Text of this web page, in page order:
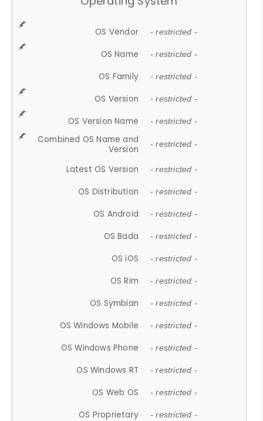
OS Vendor - restricted -
OS Name - restricted -
OS Family - restricted -
OS Version - restricted -
OS Version Name - restricted -
Combined OS Name and
Version
- restricted -
Latest OS Version - restricted -
OS Distribution - restricted -
OS Android - restricted -
OS Bada - restricted -
OS iOS - restricted -
OS Rim - restricted -
OS Symbian - restricted -
OS Windows Mobile - restricted -
OS Windows Phone - restricted -
OS Windows RT - restricted -
OS Web OS - restricted -
OS Proprietary - restricted -